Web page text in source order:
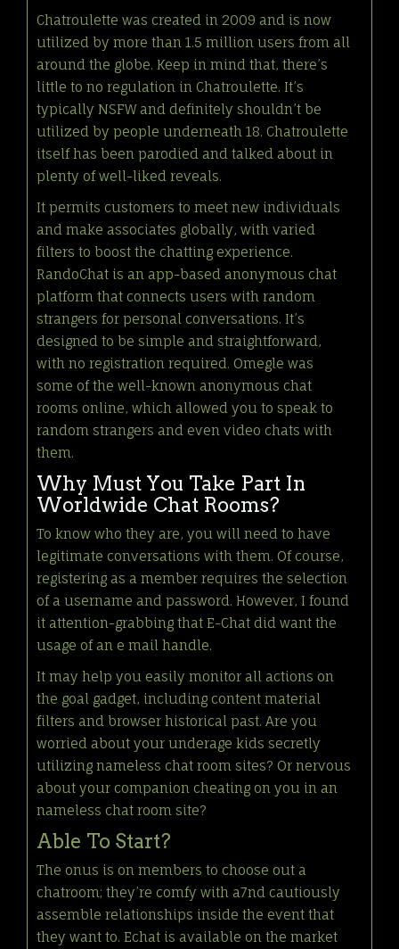
Chatroulette was created in 2009 and is now
utilized by more than 1.5 million users from all
around the globe. Keep in mind that, there’s
little to no regulation in Chatroulette. It’s
typically NSFW and definitely shouldn’t be
utilized by people underneath 18. Chatroulette
itself has been parodied and talked about in
plenty of well-liked reveals.
It permits customers to meet new individuals
and make associates globally, with varied
filters to boost the chatting experience.
RandoChat is an app-based anonymous chat
platform that connects users with random
strangers for personal conversations. It’s
designed to be simple and straightforward,
with no registration required. Omegle was
some of the well-known anonymous chat
rooms online, which allowed you to speak to
random strangers and even video chats with
them.
Why Must You Take Part In
Worldwide Chat Rooms?
To know who they are, you will need to have
legitimate conversations with them. Of course,
registering as a member requires the selection
of a username and password. However, I found
it attention-grabbing that E-Chat did want the
usage of an e mail handle.
It may help you easily monitor all actions on
the goal gadget, including content material
filters and browser historical past. Are you
worried about your underage kids secretly
utilizing nameless chat room sites? Or nervous
about your companion cheating on you in an
nameless chat room site?
Able To Start?
The onus is on members to choose out a
chatroom; they’re comfy with a7nd cautiously
assemble relationships inside the event that
they want to. Echat is available on the market